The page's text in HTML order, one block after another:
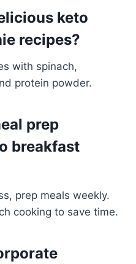
keto
recipes?
with spinach,
protein powder.
prep
breakfast
prep meals weekly.
cooking to save time.